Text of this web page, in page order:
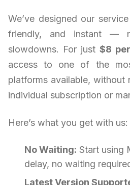
We’ve designed our
friendly, and instant —
slowdowns. For just $8
access to one of the
platforms available, without
individual subscription or
Here’s what you get with us:
No Waiting: Start using
delay, no waiting
Latest Version